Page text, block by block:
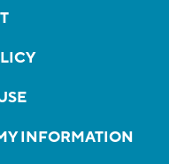
INFORMATION